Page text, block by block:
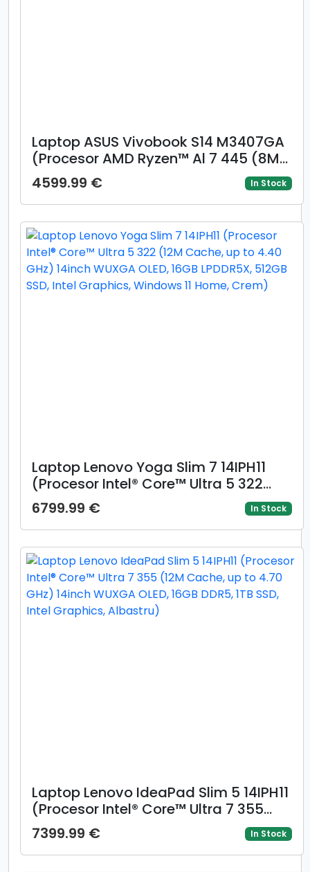
Laptop ASUS Vivobook S14 M3407GA
(Procesor AMD Ryzen™ Al 7 445 (8M
Cache, up to 4.6 GHz), 14inch WUXGA
OLED, 16GB DDR5, 1TB SSD, AMD
Radeon™ 840M Graphics, Gri)
4599.99 € In Stock
Laptop Lenovo Yoga Slim 7 14IPH11
(Procesor Intel® Core™ Ultra 5 322
(12M Cache, up to 4.40 GHz) 14inch
WUXGA OLED, 16GB LPDDR5X, 512GB
SSD, Intel Graphics, Windows 11 Home,
Crem)
6799.99 € In Stock
Laptop Lenovo IdeaPad Slim 5 14IPH11
(Procesor Intel® Core™ Ultra 7 355
(12M Cache, up to 4.70 GHz) 14inch
WUXGA OLED, 16GB DDR5, 1TB SSD,
Intel Graphics, Albastru)
7399.99 € In Stock